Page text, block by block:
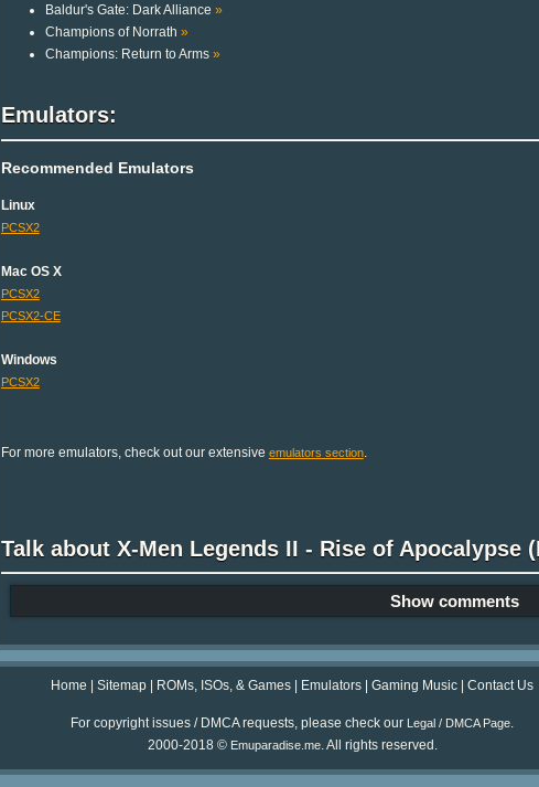
Baldur's Gate: Dark Alliance »
Champions of Norrath »
Champions: Return to Arms »
Emulators:
Recommended Emulators
Linux
PCSX2
Mac OS X
PCSX2
PCSX2-CE
Windows
PCSX2
For more emulators, check out our extensive emulators section.
Talk about X-Men Legends II - Rise of Apocalypse
Show comments
Home Sitemap ROMs, ISOs, & Games Emulators Gaming Music Contact Us
For copyright issues / DMCA requests, please check our Legal / DMCA Page.
2000-2018 © Emuparadise.me. All rights reserved.